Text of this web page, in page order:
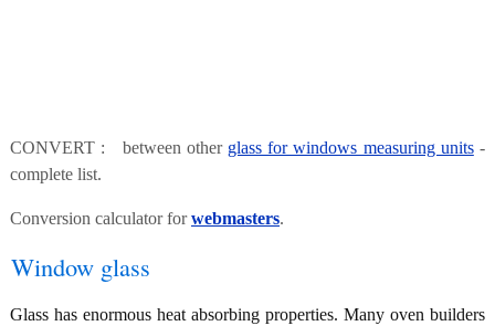
CONVERT : between other glass for windows measuring units-
complete list.
Conversion calculator forwebmasters.
Window glass
Glass has enormous heat absorbing properties. Many oven builders